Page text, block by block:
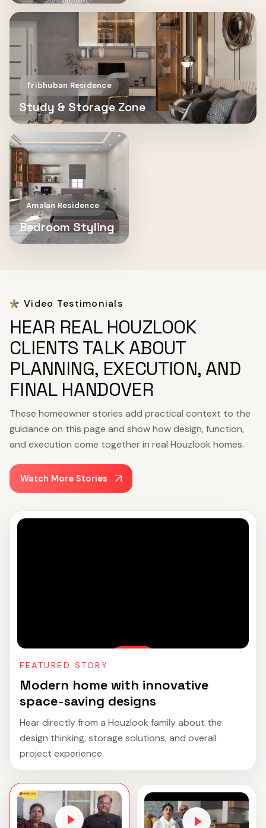
Tribhuban Residence
Study & Storage Zone
Amalan Residence
Bedroom Styling
Video Testimonials
HEAR REAL HOUZLOOK
CLIENTS TALK ABOUT
PLANNING, EXECUTION, AND
FINAL HANDOVER
These homeowner stories add practical context to the
guidance on this page and show how design, function,
and execution come together in real Houzlook homes.
Watch More Stories
FEATURED STORY
Modern home with innovative
space-saving designs
Hear directly from a Houzlook family about the
design thinking, storage solutions, and overall
project experience.